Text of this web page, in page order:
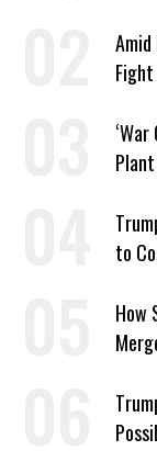
to
How